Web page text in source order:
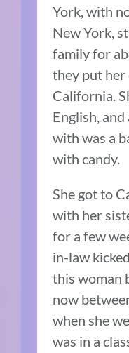
York, with
New York,
family for
they put
California.
English,
with was a
with candy.
She got to
with her
for a few
in-law
this woman
now
when she
was in a